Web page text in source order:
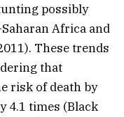
possibly
Africa and
These trends
that
risk of death by
4.1 times (Black